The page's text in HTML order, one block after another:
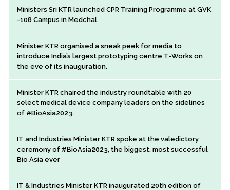
Ministers Sri KTR launched CPR Training Programme at GVK
-108 Campus in Medchal.
Minister KTR organised a sneak peek for media to
introduce India’s largest prototyping centre T-Works on
the eve of its inauguration.
Minister KTR chaired the industry roundtable with 20
select medical device company leaders on the sidelines
of #BioAsia2023.
IT and Industries Minister KTR spoke at the valedictory
ceremony of #BioAsia2023, the biggest, most successful
Bio Asia ever
IT & Industries Minister KTR inaugurated 20th edition of